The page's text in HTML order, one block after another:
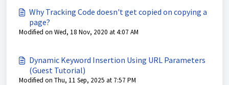
Why Tracking Code doesn't get copied on copying a
page?
Modified on Wed, 18 Nov, 2020 at 4:07 AM
Dynamic Keyword Insertion Using URL Parameters
(Guest Tutorial)
Modified on Thu, 11 Sep, 2025 at 7:57 PM